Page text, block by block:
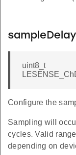
sampleDelay
uint8_t
Configure the
Sampling will
cycles. Valid
depending on